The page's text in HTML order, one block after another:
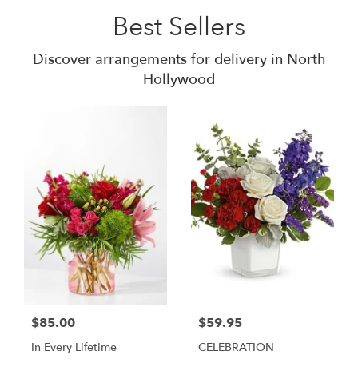
Best Sellers
Discover arrangements for delivery in North
Hollywood
$85.00
In Every Lifetime
$59.95
CELEBRATION